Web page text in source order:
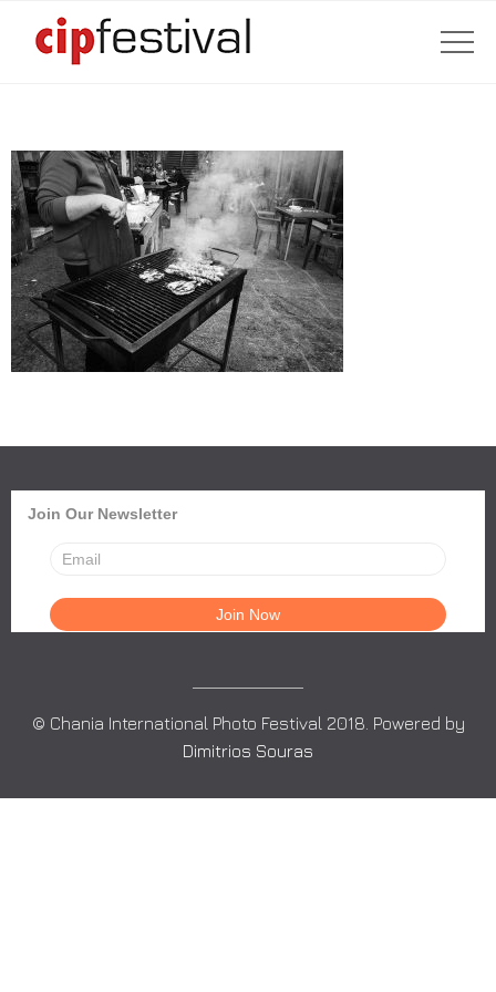
Join Our Newsletter
© Chania International Photo Festival 2018. Powered by
Dimitrios Souras